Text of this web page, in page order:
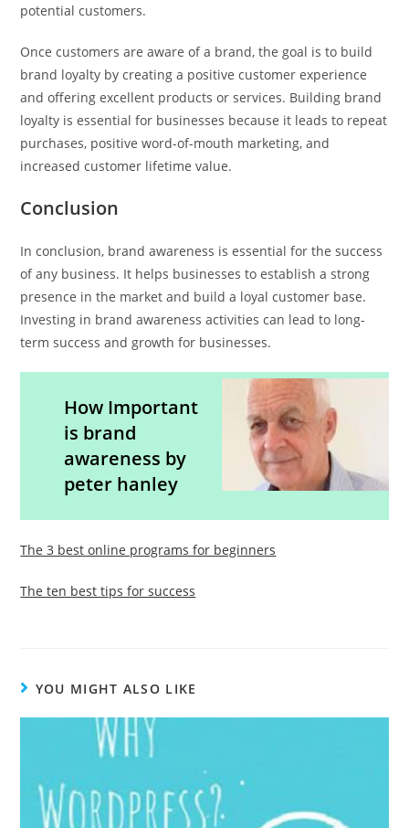
potential customers.
Once customers are aware of a brand, the goal is to build
brand loyalty by creating a positive customer experience
and offering excellent products or services. Building brand
loyalty is essential for businesses because it leads to repeat
purchases, positive word-of-mouth marketing, and
increased customer lifetime value.
Conclusion
In conclusion, brand awareness is essential for the success
of any business. It helps businesses to establish a strong
presence in the market and build a loyal customer base.
Investing in brand awareness activities can lead to long-
term success and growth for businesses.
How Important
is brand
awareness by
peter hanley
The 3 best online programs for beginners
The ten best tips for success
YOU MIGHT ALSO LIKE